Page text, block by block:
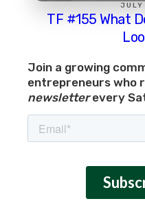
TF #155 What
Join a growing
entrepreneurs who
newsletterevery